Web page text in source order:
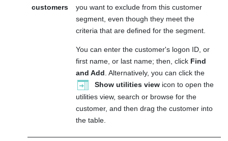
customers
you want to exclude from this customer
segment, even though they meet the
criteria that are defined for the segment.
You can enter the customer's logon ID, or
first name, or last name; then, click Find
and Add . Alternatively, you can click the
Show utilities viewicon to open the
utilities view, search or browse for the
customer, and then drag the customer into
the table.